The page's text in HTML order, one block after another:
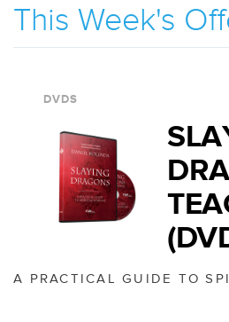
This Week's
DVDS
A PRACTICAL GUIDE TO